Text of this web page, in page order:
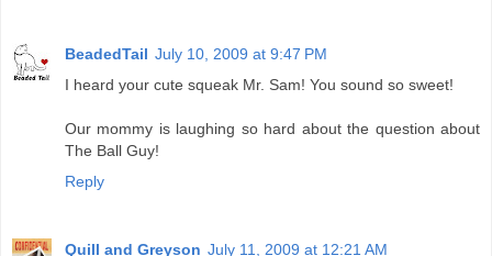
BeadedTail July 10, 2009 at 9:47 PM
I heard your cute squeak Mr. Sam! You sound so sweet!
Our mommy is laughing so hard about the question about
The Ball Guy!
Reply
Quill and Greyson July 11, 2009 at 12:21 AM